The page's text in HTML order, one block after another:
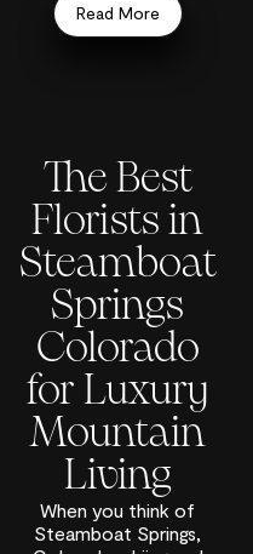
Read More
The Best
Florists in
Steamboat
Springs
Colorado
for Luxury
Mountain
Living
When you think of
Steamboat Springs,